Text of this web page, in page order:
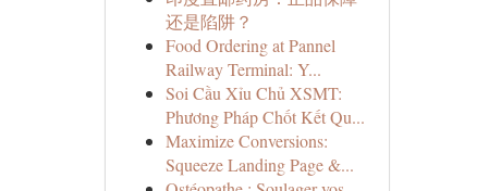
还是陷阱？
Food Ordering at Pannel
Railway Terminal: Y...
Soi Cầu Xỉu Chủ XSMT:
Phương Pháp Chốt Kết Qu...
Maximize Conversions:
Squeeze Landing Page &...